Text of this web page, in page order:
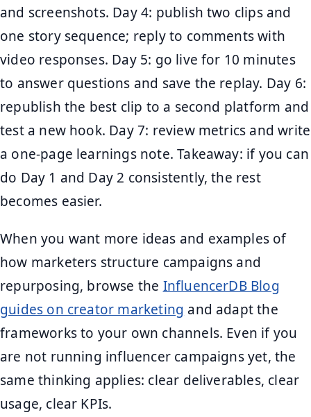
and screenshots. Day 4: publish two clips and
one story sequence; reply to comments with
video responses. Day 5: go live for 10 minutes
to answer questions and save the replay. Day 6:
republish the best clip to a second platform and
test a new hook. Day 7: review metrics and write
a one-page learnings note. Takeaway: if you can
do Day 1 and Day 2 consistently, the rest
becomes easier.
When you want more ideas and examples of
how marketers structure campaigns and
repurposing, browse the InfluencerDB Blog
guides on creator marketing and adapt the
frameworks to your own channels. Even if you
are not running influencer campaigns yet, the
same thinking applies: clear deliverables, clear
usage, clear KPIs.